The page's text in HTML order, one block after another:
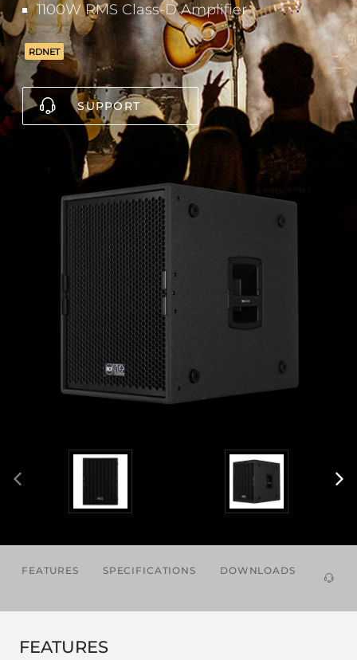
1100W RMS Class-D Amplifier
RDNET
SUPPORT
FEATURES SPECIFICATIONS DOWNLOADS
FEATURES